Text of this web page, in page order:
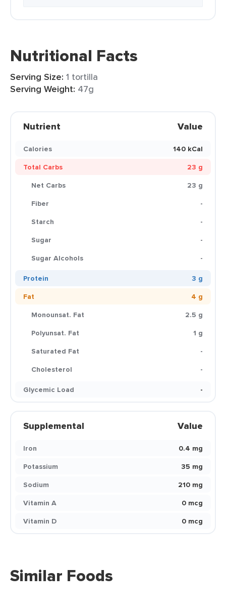
Nutritional Facts
Serving Size: 1 tortilla
Serving Weight: 47g
Nutrient Value
Calories
140 kCal
Total Carbs
23 g
Net Carbs
23 g
Fiber
-
Starch
-
Sugar
-
Sugar Alcohols
-
Protein
3 g
Fat
4 g
Monounsat. Fat
2.5 g
Polyunsat. Fat
1 g
Saturated Fat
-
Cholesterol
-
Glycemic Load
-
Supplemental Value
Iron
0.4 mg
Potassium
35 mg
Sodium
210 mg
Vitamin A
0 mcg
Vitamin D
0 mcg
Similar Foods